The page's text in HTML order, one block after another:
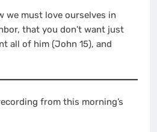
we must love ourselves in
that you don’t want just
all of him (John 15), and
from this morning’s